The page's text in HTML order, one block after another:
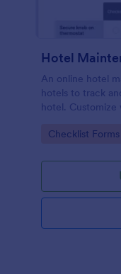
Hotel
An online hotel
hotels to track
hotel.
Go to Category:
Checklist Forms